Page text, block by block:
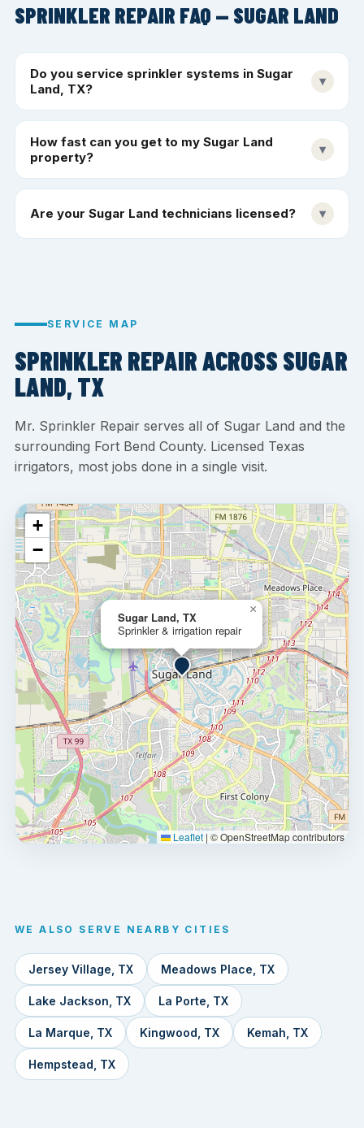
SPRINKLER REPAIR FAQ — SUGAR LAND
Do you service sprinkler systems in Sugar
Land, TX?
▾
How fast can you get to my Sugar Land
property?
▾
Are your Sugar Land technicians licensed? ▾
SERVICE MAP
SPRINKLER REPAIR ACROSS SUGAR
LAND, TX
Mr. Sprinkler Repair serves all of Sugar Land and the
surrounding Fort Bend County. Licensed Texas
irrigators, most jobs done in a single visit.
Sugar Land, TX
Sprinkler & irrigation repair
×
+
−
Leaflet | © OpenStreetMap contributors
WE ALSO SERVE NEARBY CITIES
Jersey Village, TX Meadows Place, TX
Lake Jackson, TX La Porte, TX
La Marque, TX Kingwood, TX Kemah, TX
Hempstead, TX